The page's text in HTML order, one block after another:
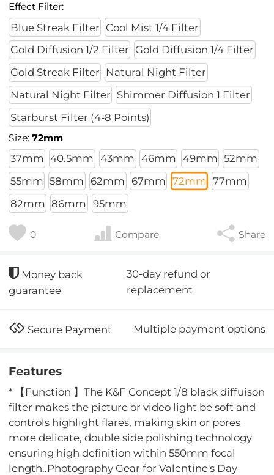
Effect Filter:
Blue Streak Filter Cool Mist 1/4 Filter
Gold Diffusion 1/2 Filter Gold Diffusion 1/4 Filter
Gold Streak Filter
Natural Night Filter
Natural Night Filter Shimmer Diffusion 1 Filter
Starburst Filter (4-8 Points)
Size:72mm
37mm 40.5mm 43mm 46mm 49mm 52mm
55mm 58mm 62mm 67mm 72mm 77mm
82mm 86mm 95mm
0 Compare Share
Money back
guarantee
30-day refund or
replacement
Secure Payment Multiple payment options
Features
* 【Function 】The K&F Concept 1/8 black diffuison
filter makes the picture or video light be soft and
controls highlight flares, making skin or pores
more delicate, double side polishing technology
ensuring high definition within 550mm focal
length..Photography Gear for Valentine's Day